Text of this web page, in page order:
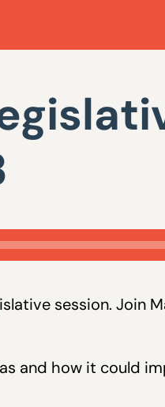
session. Join
and how it could